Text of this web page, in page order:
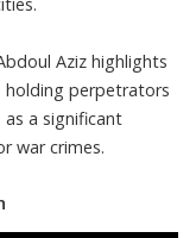
Aziz highlights
perpetrators
a significant
war crimes.